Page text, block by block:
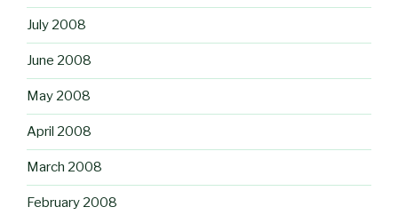
July 2008
June 2008
May 2008
April 2008
March 2008
February 2008